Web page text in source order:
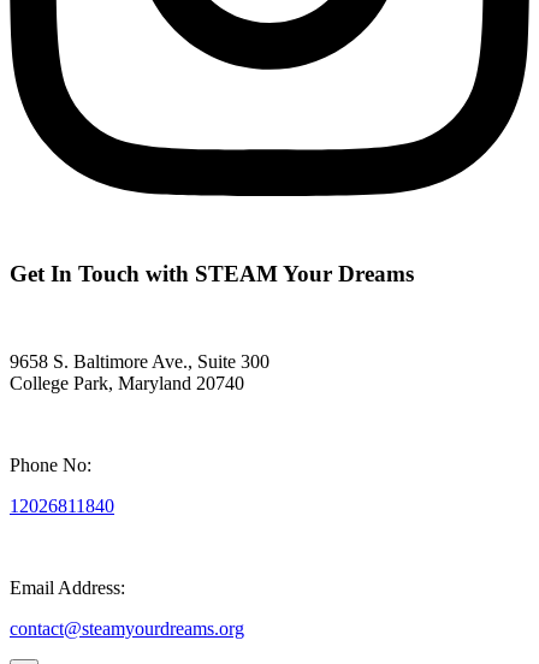
Get In Touch with STEAM Your Dreams
9658 S. Baltimore Ave., Suite 300
College Park, Maryland 20740
Phone No:
12026811840
Email Address:
contact@steamyourdreams.org